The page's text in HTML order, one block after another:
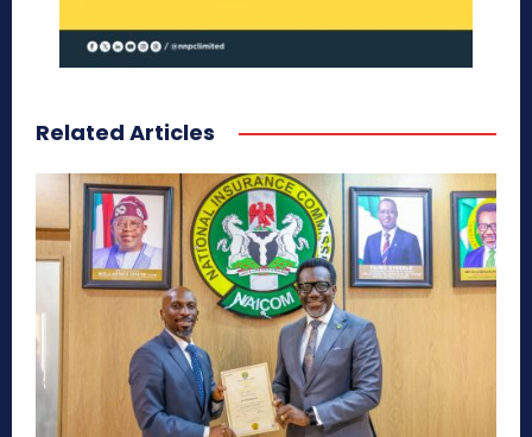
Related Articles